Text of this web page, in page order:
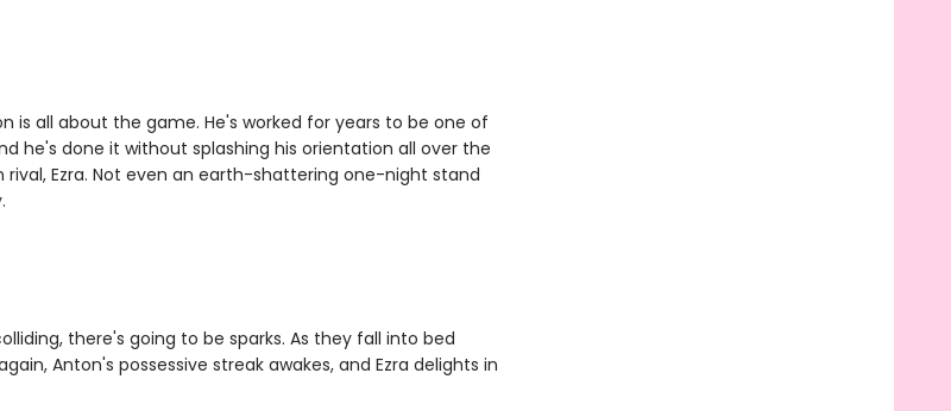
is all about the game. He's worked for years to be one of
he's done it without splashing his orientation all over the
rival, Ezra. Not even an earth-shattering one-night stand
there's going to be sparks. As they fall into bed
Anton's possessive streak awakes, and Ezra delights in